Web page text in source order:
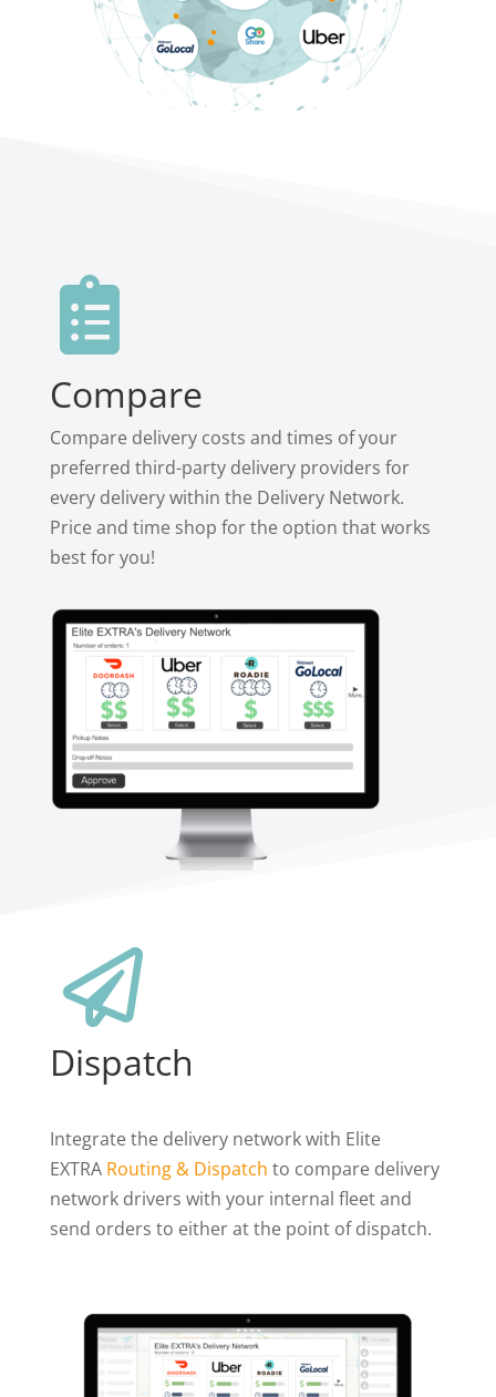

Compare
Compare delivery costs and times of your
preferred third-party delivery providers for
every delivery within the Delivery Network.
Price and time shop for the option that works
best for you!

Dispatch
Integrate the delivery network with Elite
EXTRA Routing & Dispatch to compare delivery
network drivers with your internal fleet and
send orders to either at the point of dispatch.